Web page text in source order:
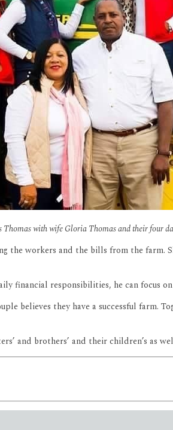
Thomas with wife Gloria Thomas and their four
the workers and the bills from the
financial responsibilities, he can focus
believes they have a successful
and brothers’ and their children’s